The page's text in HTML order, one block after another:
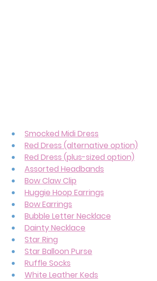
Smocked Midi Dress
Red Dress (alternative option)
Red Dress (plus-sized option)
Assorted Headbands
Bow Claw Clip
Huggie Hoop Earrings
Bow Earrings
Bubble Letter Necklace
Dainty Necklace
Star Ring
Star Balloon Purse
Ruffle Socks
White Leather Keds